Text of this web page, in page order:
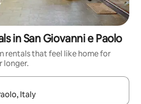
in San Giovanni e Paolo
rentals that feel like home for
longer.
navigate with the up and down